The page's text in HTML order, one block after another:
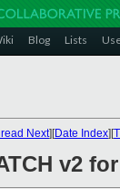
Blog Lists
Next][Date Index][
v2